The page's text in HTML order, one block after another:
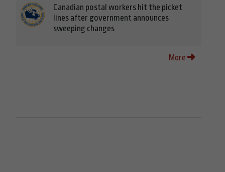
Canadian postal workers hit the picket
lines after government announces
sweeping changes
More